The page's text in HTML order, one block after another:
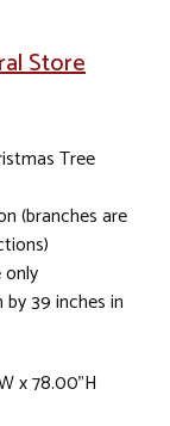
Store
Tree
(branches are
39 inches in
x 78.00"H